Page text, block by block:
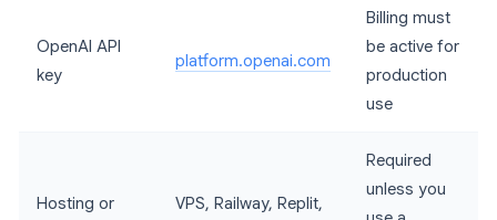
OpenAI API
key
platform.openai.com
Billing must
be active for
production
use
Hosting or
VPS, Railway, Replit,
Required
unless you